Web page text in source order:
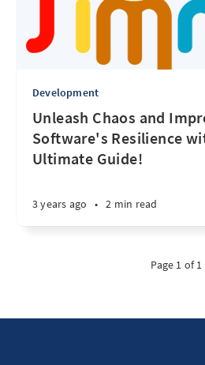
Development
Unleash Chaos and
Software's Resilience
Ultimate Guide!
3 years ago • 2 min read
Page 1 of 1